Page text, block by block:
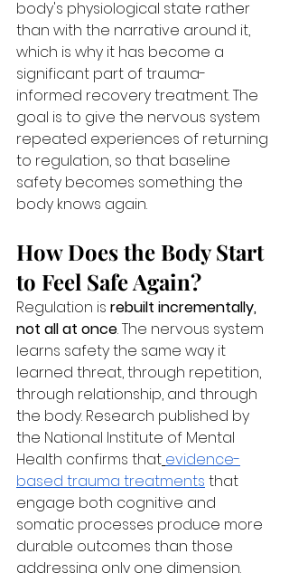
body's physiological state rather
than with the narrative around it,
which is why it has become a
significant part of trauma-
informed recovery treatment. The
goal is to give the nervous system
repeated experiences of returning
to regulation, so that baseline
safety becomes something the
body knows again.
How Does the Body Start
to Feel Safe Again?
Regulation is rebuilt incrementally,
not all at once. The nervous system
learns safety the same way it
learned threat, through repetition,
through relationship, and through
the body. Research published by
the National Institute of Mental
Health confirms that evidence-
based trauma treatments that
engage both cognitive and
somatic processes produce more
durable outcomes than those
addressing only one dimension.